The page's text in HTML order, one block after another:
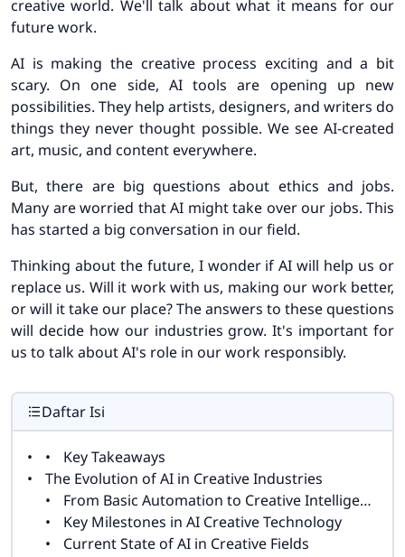
creative world. We'll talk about what it means for our
future work.
AI is making the creative process exciting and a bit
scary. On one side, AI tools are opening up new
possibilities. They help artists, designers, and writers do
things they never thought possible. We see AI-created
art, music, and content everywhere.
But, there are big questions about ethics and jobs.
Many are worried that AI might take over our jobs. This
has started a big conversation in our field.
Thinking about the future, I wonder if AI will help us or
replace us. Will it work with us, making our work better,
or will it take our place? The answers to these questions
will decide how our industries grow. It's important for
us to talk about AI's role in our work responsibly.
Daftar Isi
Key Takeaways
The Evolution of AI in Creative Industries
From Basic Automation to Creative Intelligence
Key Milestones in AI Creative Technology
Current State of AI in Creative Fields